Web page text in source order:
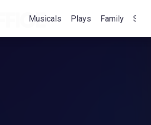
Musicals Plays Family